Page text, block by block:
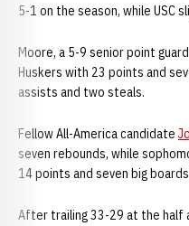
5-1 on the season, while USC
Moore, a 5-9 senior point
Huskers with 23 points and
assists and two steals.
Fellow All-America candidate
seven rebounds, while
14 points and seven big
After trailing 33-29 at the half